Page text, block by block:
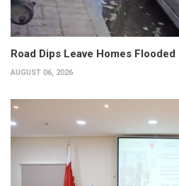
Road Dips Leave Homes Flooded
AUGUST 06, 2026